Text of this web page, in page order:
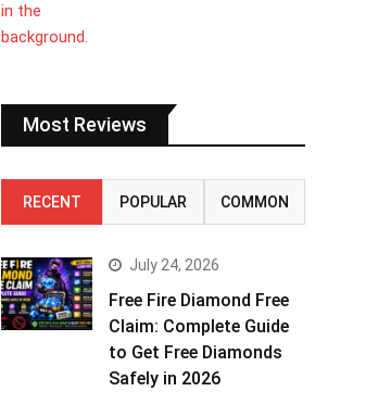
Most Reviews
RECENT POPULAR COMMON
July 24, 2026
Free Fire Diamond Free
Claim: Complete Guide
to Get Free Diamonds
Safely in 2026